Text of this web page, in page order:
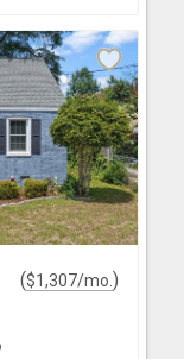
($1,307/mo. )